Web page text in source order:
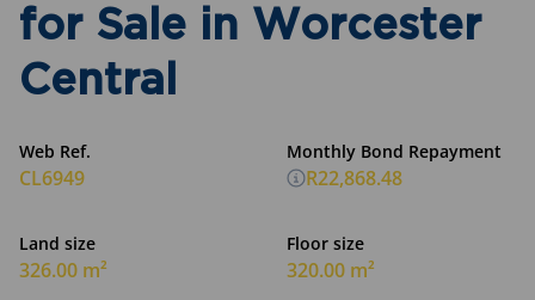
for Sale in Worcester
Central
Web Ref.
CL6949
Land size
326.00 m²
Floor size
320.00 m²
Monthly Bond Repayment
R22,868.48